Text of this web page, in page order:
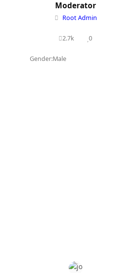
Moderator
Root Admin
2.7k
posts 0
Reputation
Gender:Male